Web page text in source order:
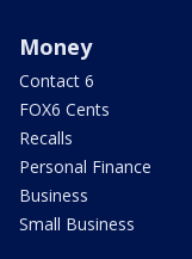
Money
Contact 6
FOX6 Cents
Recalls
Personal Finance
Business
Small Business